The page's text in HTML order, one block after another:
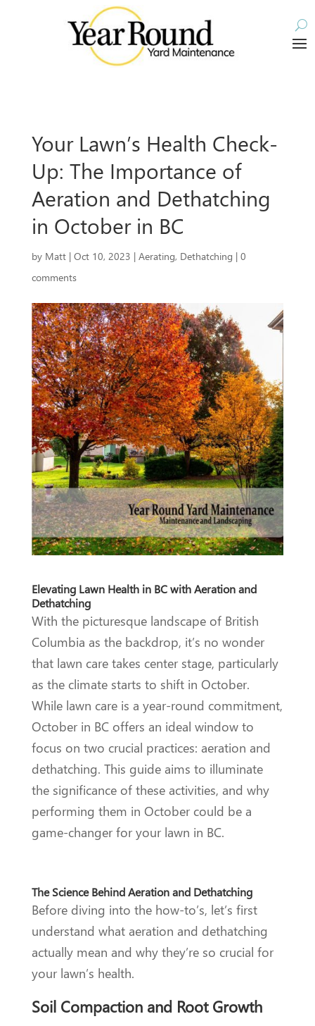
Your Lawn’s Health Check-
Up: The Importance of
Aeration and Dethatching
in October in BC
by Matt| Oct 10, 2023 | Aerating, Dethatching | 0
comments
Elevating Lawn Health in BC with Aeration and
Dethatching
With the picturesque landscape of British
Columbia as the backdrop, it’s no wonder
that lawn care takes center stage, particularly
as the climate starts to shift in October.
While lawn care is a year-round commitment,
October in BC offers an ideal window to
focus on two crucial practices: aeration and
dethatching. This guide aims to illuminate
the significance of these activities, and why
performing them in October could be a
game-changer for your lawn in BC.
The Science Behind Aeration and Dethatching
Before diving into the how-to’s, let’s first
understand what aeration and dethatching
actually mean and why they’re so crucial for
your lawn’s health.
Soil Compaction and Root Growth